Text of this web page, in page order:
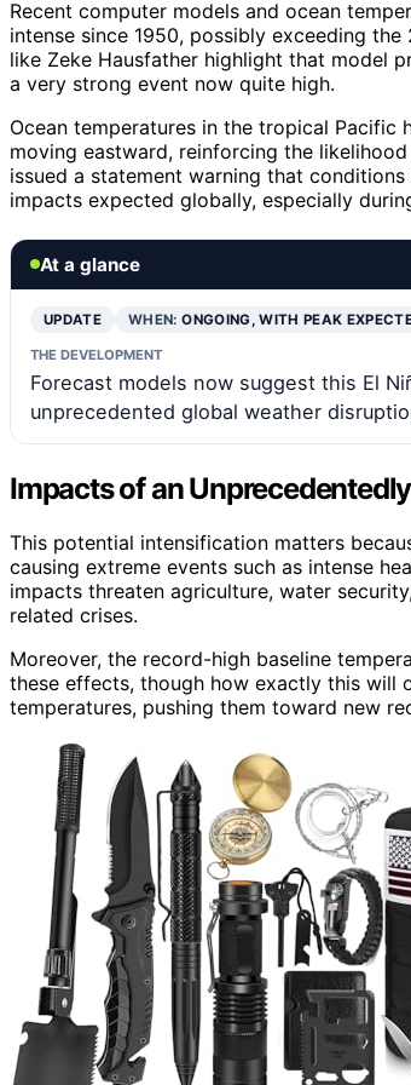
Recent computer models and ocean
intense since 1950, possibly exceeding
like Zeke Hausfather highlight that model
a very strong event now quite high.
Ocean temperatures in the tropical
moving eastward, reinforcing the
issued a statement warning that
impacts expected globally, especially
At a glance
UPDATE WHEN:ONGOING, WITH PEAK
THE DEVELOPMENT
Forecast models now suggest this El
unprecedented global weather
Impacts of an
This potential intensification matters
causing extreme events such as intense
impacts threaten agriculture, water
related crises.
Moreover, the record-high baseline
these effects, though how exactly this will
temperatures, pushing them toward new